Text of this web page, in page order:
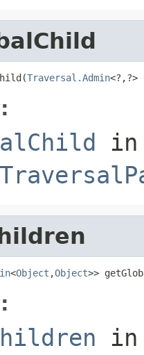
Traversal.Admin<?,?>
in
<Object ,Object>>
in